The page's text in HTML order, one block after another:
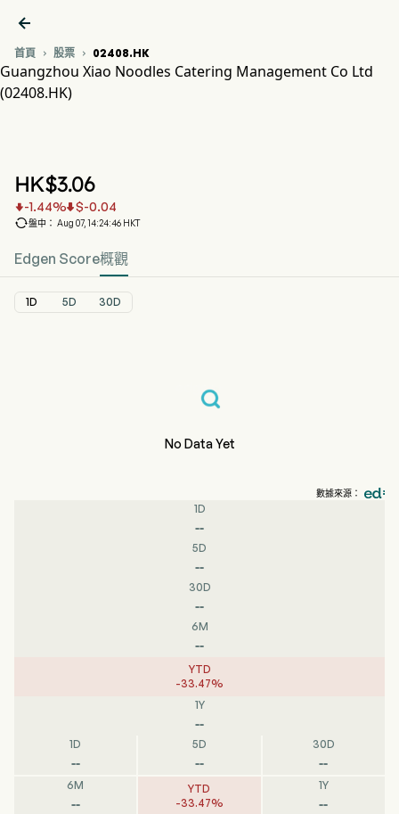

首頁  股票  02408.HK
Guangzhou Xiao Noodles Catering Management Co Ltd
(02408.HK)
HK$3.06
-1.44% $-0.04
盤中： Aug 07, 14:24:46 HKT
Edgen Score概觀
1D 5D 30D
No Data Yet
數據來源：
1D
--
5D
--
30D
--
6M
--
YTD
-33.47%
1Y
--
1D
--
5D
--
30D
--
6M
--
YTD
-33.47%
1Y
--